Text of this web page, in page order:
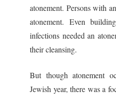
atonement. Persons with
atonement. Even
infections needed an
their cleansing.
But though atonement
Jewish year, there was a